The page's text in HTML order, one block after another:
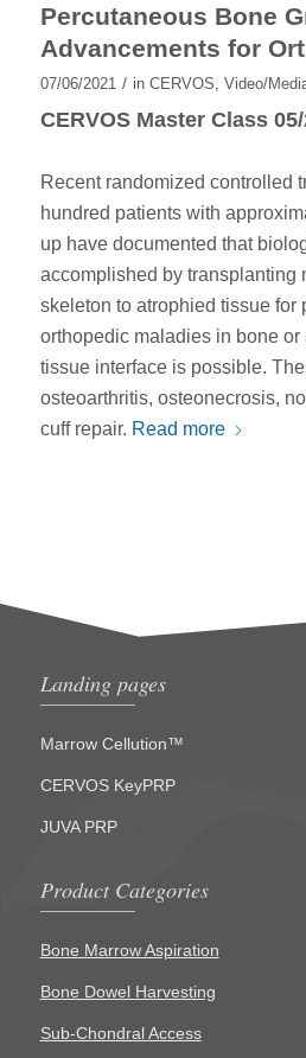
Percutaneous Bone
Advancements for
07/06/2021 / in CERVOS, Video/
CERVOS Master Class
Recent randomized controlled
hundred patients with
up have documented that
accomplished by transplanting
skeleton to atrophied tissue for
orthopedic maladies in bone or
tissue interface is possible.
osteoarthritis, osteonecrosis,
cuff repair. Read more
Landing pages
Marrow Cellution™
CERVOS KeyPRP
JUVA PRP
Product Categories
Bone Marrow Aspiration
Bone Dowel Harvesting
Sub-Chondral Access